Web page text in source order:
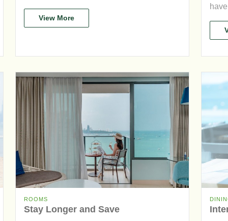
View More
ROOMS
Stay Longer and Save